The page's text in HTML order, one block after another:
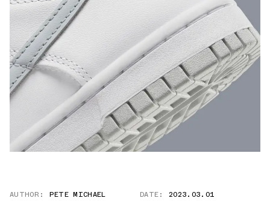
AUTHOR: PETE MICHAEL DATE: 2023.03.01